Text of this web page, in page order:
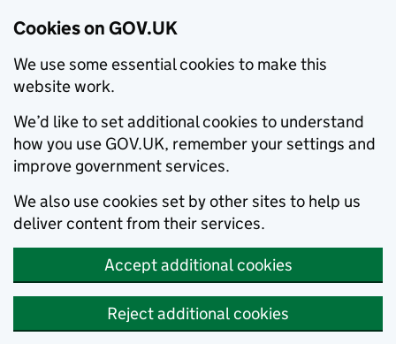
Cookies on GOV.UK
We use some essential cookies to make this
website work.
We’d like to set additional cookies to understand
how you use GOV.UK, remember your settings and
improve government services.
We also use cookies set by other sites to help us
deliver content from their services.
Accept additional cookies
Reject additional cookies